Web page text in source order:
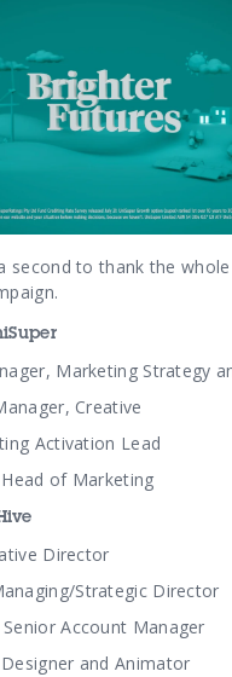
second to thank the
Marketing Strategy
Creative
Activation Lead
of Marketing
Director
Strategic Director
Account Manager
and Animator